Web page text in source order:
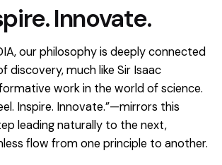
Innovate.
our philosophy is deeply connected
discovery, much like Sir Isaac
work in the world of science.
Inspire. Innovate.”—mirrors this
leading naturally to the next,
flow from one principle to another.